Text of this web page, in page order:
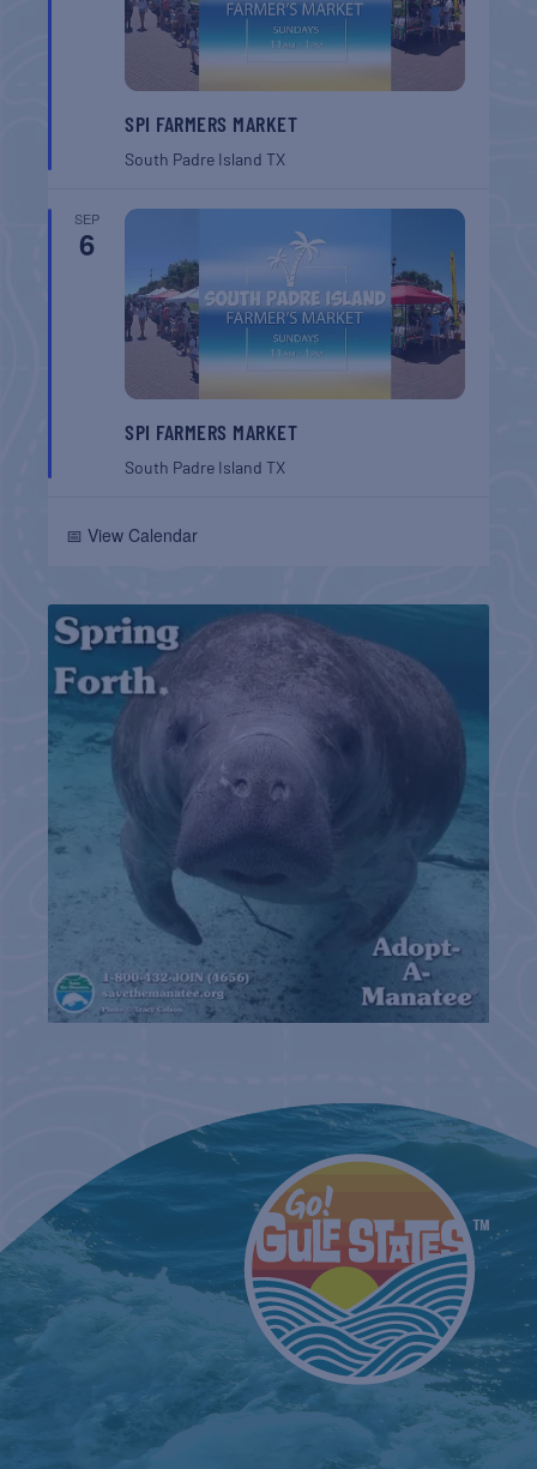
SPI FARMERS MARKET
South Padre IslandTX
SEP
6
SPI FARMERS MARKET
South Padre IslandTX
📅 View Calendar